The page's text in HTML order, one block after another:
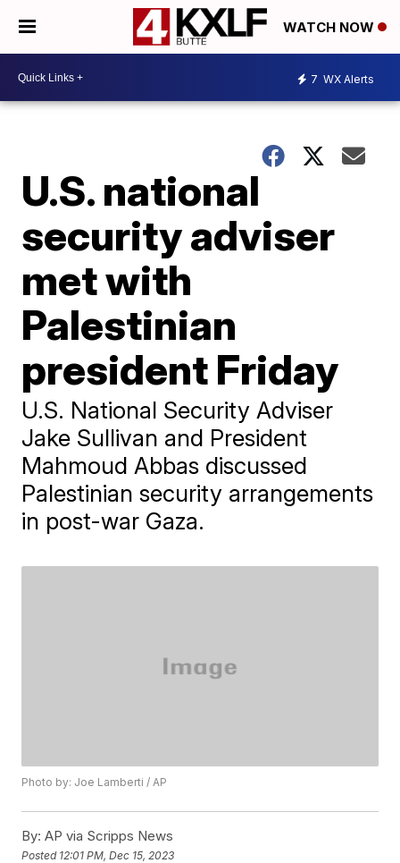
WATCH NOW
7 WX Alerts
U.S. national
security adviser
met with
Palestinian
president Friday
U.S. National Security Adviser
Jake Sullivan and President
Mahmoud Abbas discussed
Palestinian security arrangements
in post-war Gaza.
Photo by: Joe Lamberti / AP
By: AP via Scripps News
Posted 12:01 PM, Dec 15, 2023